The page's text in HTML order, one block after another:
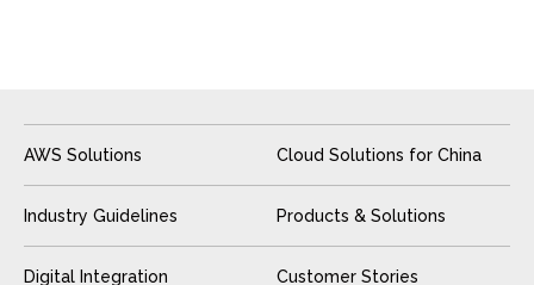
AWS Solutions Cloud Solutions for China
Industry Guidelines Products & Solutions
Digital Integration Customer Stories